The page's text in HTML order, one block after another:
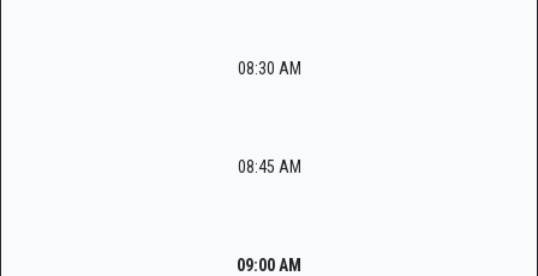
08:30 AM
08:45 AM
09:00 AM